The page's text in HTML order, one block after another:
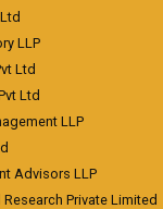
LLP
Ltd
Ltd
LLP
Advisors LLP
Private Limited